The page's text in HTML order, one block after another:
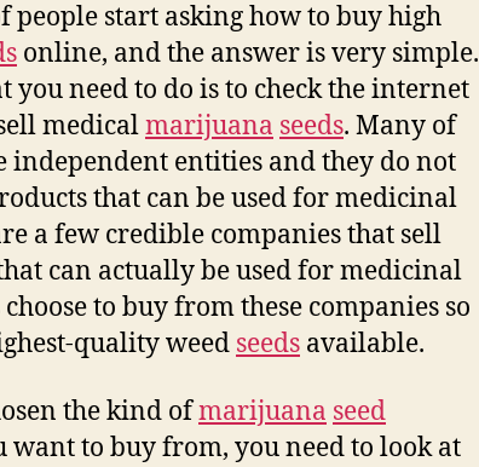
people start asking how to buy high
online, and the answer is very simple.
you need to do is to check the internet
medicalmarijuana seeds. Many of
independent entities and they do not
that can be used for medicinal
a few credible companies that sell
can actually be used for medicinal
to buy from these companies so
quality weed seeds available.
the kind ofmarijuana seed
want to buy from, you need to look at